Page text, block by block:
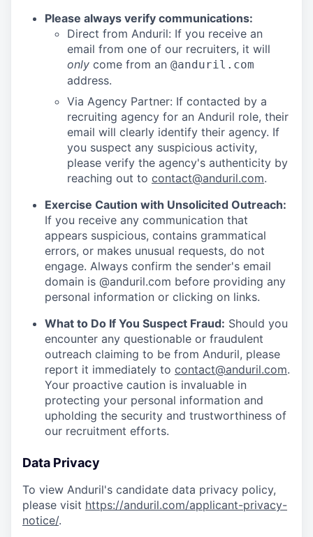
Please always verify communications:
Direct from Anduril: If you receive an
email from one of our recruiters, it will
only come from an @anduril.com
address.
Via Agency Partner: If contacted by a
recruiting agency for an Anduril role, their
email will clearly identify their agency. If
you suspect any suspicious activity,
please verify the agency's authenticity by
reaching out to contact@anduril.com.
Exercise Caution with Unsolicited Outreach:
If you receive any communication that
appears suspicious, contains grammatical
errors, or makes unusual requests, do not
engage. Always confirm the sender's email
domain is @anduril.com before providing any
personal information or clicking on links.
What to Do If You Suspect Fraud: Should you
encounter any questionable or fraudulent
outreach claiming to be from Anduril, please
report it immediately to contact@anduril.com.
Your proactive caution is invaluable in
protecting your personal information and
upholding the security and trustworthiness of
our recruitment efforts.
Data Privacy
To view Anduril's candidate data privacy policy,
please visit https://anduril.com/applicant-privacy-
notice/.